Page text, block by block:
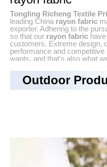
Tongling Richeng Textile
leading China rayon fabric
exporter. Adhering to the
so that our rayon fabric
customers. Extreme design,
performance and
wants, and that's also what
interested in ourrayon fabric
now, we will reply to you in
Outdoor